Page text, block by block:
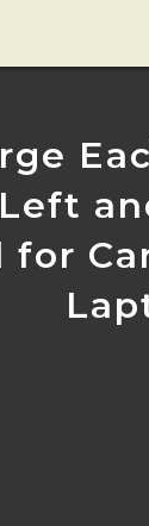
for